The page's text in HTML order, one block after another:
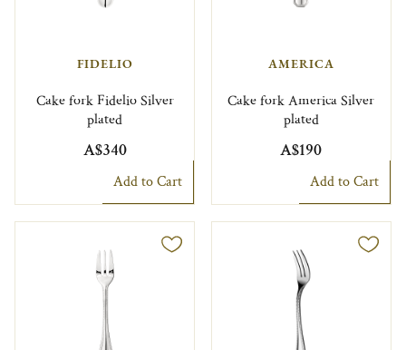
FIDELIO
Cake fork Fidelio Silver
plated
A$340
Add to Cart
AMERICA
Cake fork America Silver
plated
A$190
Add to Cart